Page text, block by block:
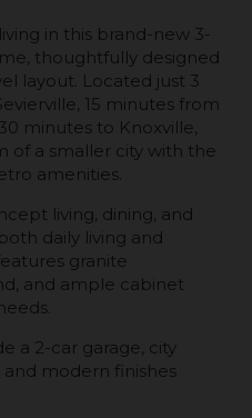
in this brand-new 3-
thoughtfully designed
layout. Located just 3
15 minutes from
minutes to Knoxville,
of a smaller city with the
amenities.
living, dining, and
daily living and
granite
and ample cabinet
a 2-car garage, city
modern finishes